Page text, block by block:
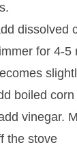
dissolved
for 4-5
boiled
vinegar.
the stove